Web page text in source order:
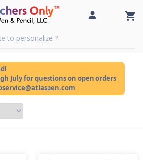
July for questions on open orders